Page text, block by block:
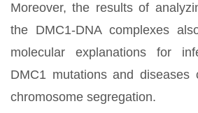
Moreover, the results of
the DMC1-DNA complexes
molecular explanations for
DMC1 mutations and diseases
chromosome segregation.